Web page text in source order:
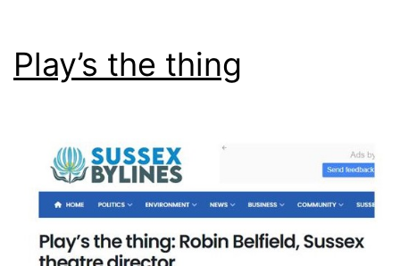
Play’s the thing